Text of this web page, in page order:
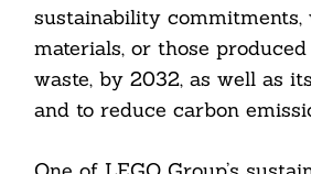
sustainability
materials, or those
waste, by 2032, as well as
and to reduce carbon
Search